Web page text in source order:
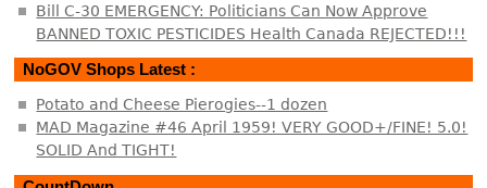
Bill C-30 EMERGENCY: Politicians Can Now Approve
BANNED TOXIC PESTICIDES Health Canada REJECTED!!!
NoGOV Shops Latest :
Potato and Cheese Pierogies--1 dozen
MAD Magazine #46 April 1959! VERY GOOD+/FINE! 5.0!
SOLID And TIGHT!